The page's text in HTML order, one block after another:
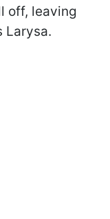
off, leaving
Larysa.